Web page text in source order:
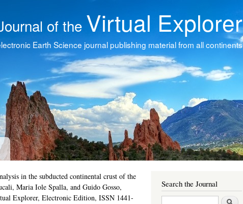
of the Virtual Explorer
Earth Science journal publishing material from all continents
in the subducted continental crust of the
Maria Iole Spalla, and Guido Gosso,
Explorer, Electronic Edition, ISSN 1441-
Search the Journal
Search